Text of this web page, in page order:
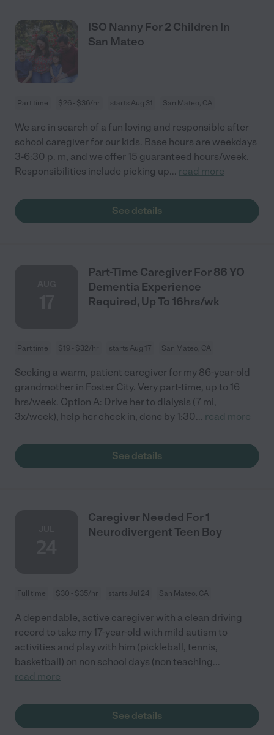
ISO Nanny For 2 Children In
San Mateo
Part time $26 - $36/hr starts Aug 31 San Mateo, CA
We are in search of a fun loving and responsible after
school caregiver for our kids. Base hours are weekdays
3-6:30 p. m, and we offer 15 guaranteed hours/week.
Responsibilities include picking up... read more
See details
Part-Time Caregiver For 86 YO
Dementia Experience
Required, Up To 16hrs/wk
Part time $19 - $32/hr starts Aug 17 San Mateo, CA
Seeking a warm, patient caregiver for my 86-year-old
grandmother in Foster City. Very part-time, up to 16
hrs/week. Option A: Drive her to dialysis (7 mi,
3x/week), help her check in, done by 1:30... read more
See details
Caregiver Needed For 1
Neurodivergent Teen Boy
Full time $30 - $35/hr starts Jul 24 San Mateo, CA
A dependable, active caregiver with a clean driving
record to take my 17-year-old with mild autism to
activities and play with him (pickleball, tennis,
basketball) on non school days (non teaching...
read more
See details